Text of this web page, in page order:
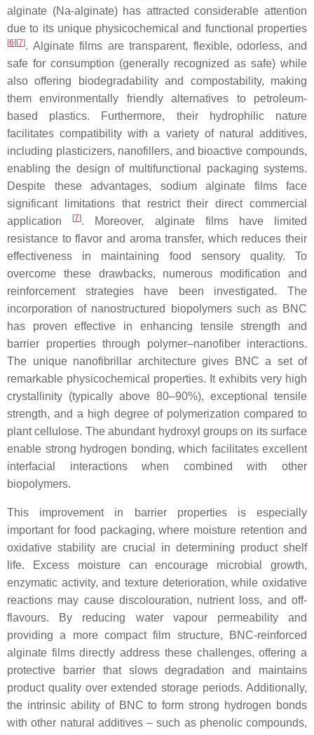
alginate (Na-alginate) has attracted considerable attention
due to its unique physicochemical and functional properties
[6] [7]. Alginate films are transparent, flexible, odorless, and
safe for consumption (generally recognized as safe) while
also offering biodegradability and compostability, making
them environmentally friendly alternatives to petroleum-
based plastics. Furthermore, their hydrophilic nature
facilitates compatibility with a variety of natural additives,
including plasticizers, nanofillers, and bioactive compounds,
enabling the design of multifunctional packaging systems.
Despite these advantages, sodium alginate films face
significant limitations that restrict their direct commercial
application
[7]. Moreover, alginate films have limited
resistance to flavor and aroma transfer, which reduces their
effectiveness in maintaining food sensory quality. To
overcome these drawbacks, numerous modification and
reinforcement strategies have been investigated. The
incorporation of nanostructured biopolymers such as BNC
has proven effective in enhancing tensile strength and
barrier properties through polymer–nanofiber interactions.
The unique nanofibrillar architecture gives BNC a set of
remarkable physicochemical properties. It exhibits very high
crystallinity (typically above 80–90%), exceptional tensile
strength, and a high degree of polymerization compared to
plant cellulose. The abundant hydroxyl groups on its surface
enable strong hydrogen bonding, which facilitates excellent
interfacial interactions when combined with other
biopolymers.
This improvement in barrier properties is especially
important for food packaging, where moisture retention and
oxidative stability are crucial in determining product shelf
life. Excess moisture can encourage microbial growth,
enzymatic activity, and texture deterioration, while oxidative
reactions may cause discolouration, nutrient loss, and off-
flavours. By reducing water vapour permeability and
providing a more compact film structure, BNC-reinforced
alginate films directly address these challenges, offering a
protective barrier that slows degradation and maintains
product quality over extended storage periods. Additionally,
the intrinsic ability of BNC to form strong hydrogen bonds
with other natural additives – such as phenolic compounds,